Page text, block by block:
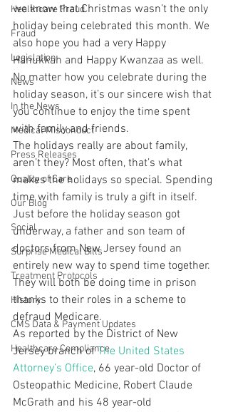
Healthcare Fraud
Fraud
Legislation
News
In the News
Medical Misconduct
Press Releases
Quality of Care
Our Blog
Social
Surprise Medical Bills
Treatment Protocols
History
CMS Data & Payment Updates
Healthcare Compliance
we know that Christmas wasn’t the only
holiday being celebrated this month. We
also hope you had a very Happy
Hanukkah and Happy Kwanzaa as well.
No matter how you celebrate during the
holiday season, it’s our sincere wish that
you continue to enjoy the time spent
with family and friends.
The holidays really are about family,
aren’t they? Most often, that’s what
makes the holidays so special. Spending
time with family is truly a gift in itself.
Just before the holiday season got
underway, a father and son team of
doctors from New Jersey found an
entirely new way to spend time together.
They will both be doing time in prison
thanks to their roles in a scheme to
defraud Medicare.
As reported by the District of New
Jersey branch of The United States
Attorney’s Office, 66 year-old Doctor of
Osteopathic Medicine, Robert Claude
McGrath and his 48 year-old